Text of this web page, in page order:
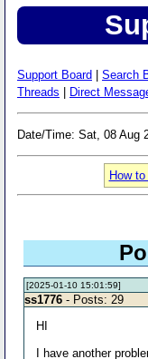
Support Board Search
Threads
Direct
Date/Time: Sat, 08 Aug
How
[2025-01-10 15:01:59]
ss1776 - Posts: 29
HI
I have another